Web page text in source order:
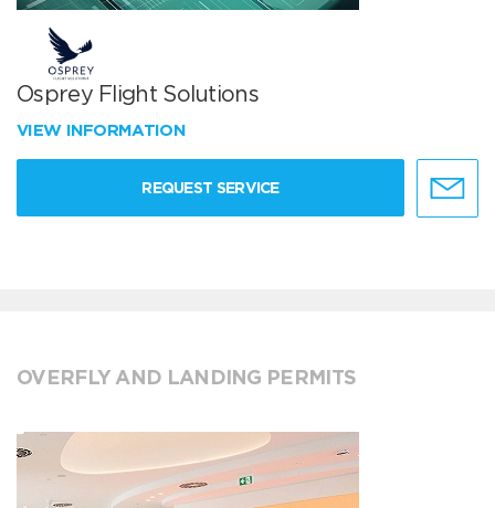
Osprey Flight Solutions
VIEW INFORMATION
REQUEST SERVICE
OVERFLY AND LANDING PERMITS